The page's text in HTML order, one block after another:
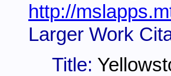
http://
Larger Work
Title: